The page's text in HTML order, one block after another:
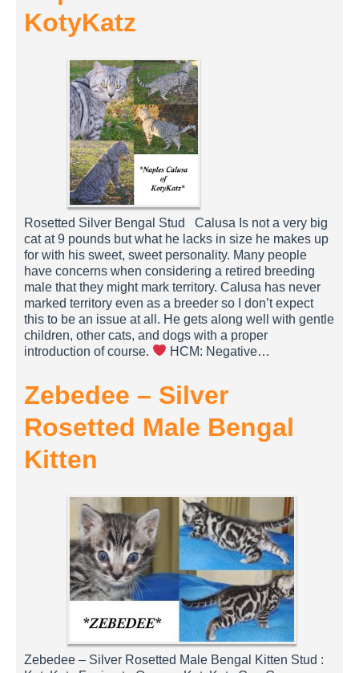
KotyKatz
Rosetted Silver Bengal Stud Calusa Is not a very big
cat at 9 pounds but what he lacks in size he makes up
for with his sweet, sweet personality. Many people
have concerns when considering a retired breeding
male that they might mark territory. Calusa has never
marked territory even as a breeder so I don’t expect
this to be an issue at all. He gets along well with gentle
children, other cats, and dogs with a proper
introduction of course.
HCM: Negative…
Zebedee – Silver
Rosetted Male Bengal
Kitten
Zebedee – Silver Rosetted Male Bengal Kitten Stud :